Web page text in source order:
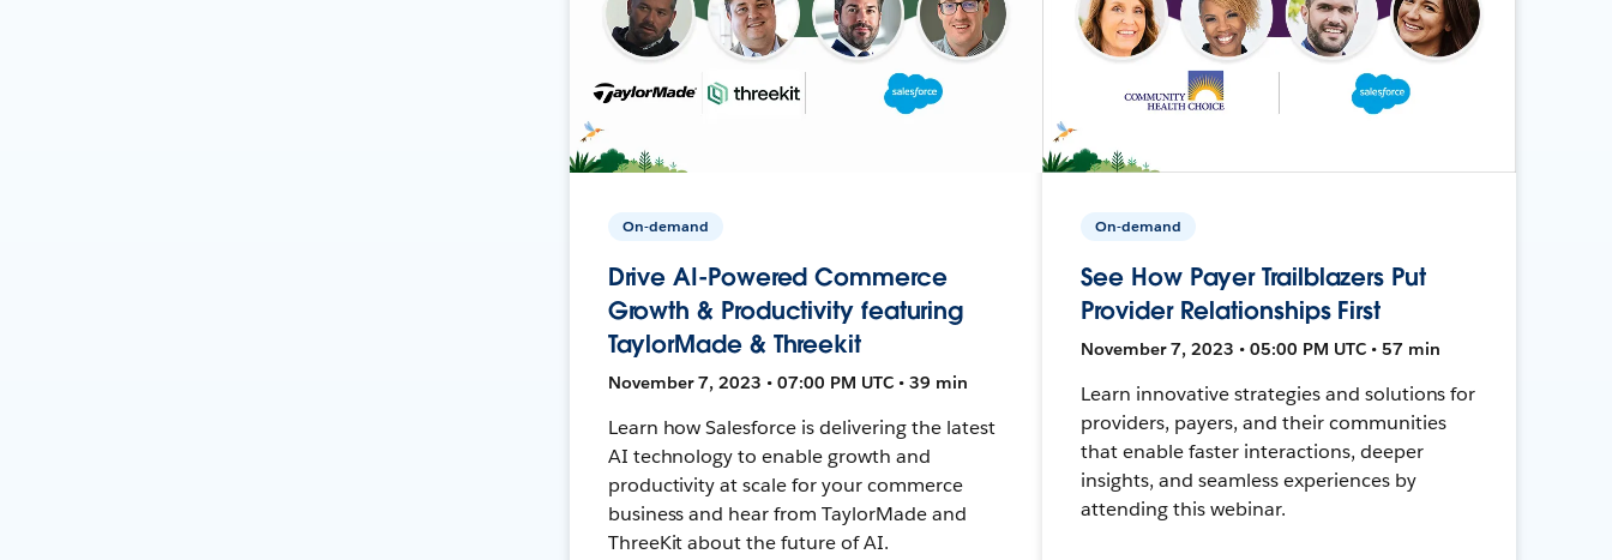
On-demand
Drive AI-Powered Commerce
Growth & Productivity featuring
TaylorMade & Threekit
November 7, 2023 • 07:00 PM UTC • 39 min
Learn how Salesforce is delivering the latest
AI technology to enable growth and
productivity at scale for your commerce
business and hear from TaylorMade and
ThreeKit about the future of AI.
On-demand
See How Payer Trailblazers Put
Provider Relationships First
November 7, 2023 • 05:00 PM UTC • 57 min
Learn innovative strategies and solutions for
providers, payers, and their communities
that enable faster interactions, deeper
insights, and seamless experiences by
attending this webinar.